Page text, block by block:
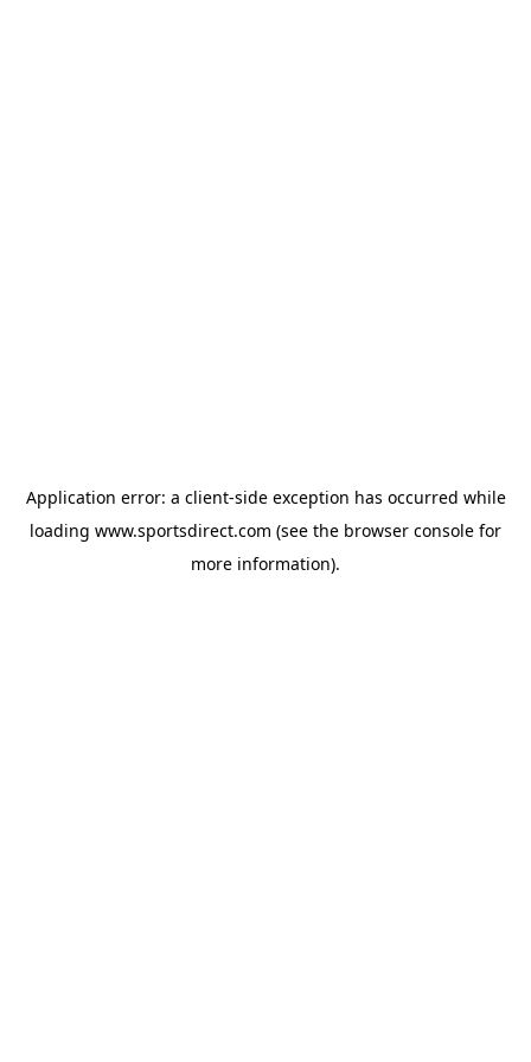
Application error: a client-side exception has occurred while
loading www.sportsdirect.com (see the browser console for
more information).